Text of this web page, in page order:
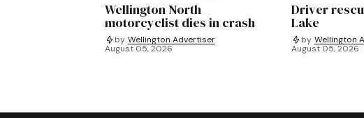
Wellington North
motorcyclist dies in crash
by Wellington Advertiser
August 05, 2026
Driver
Lake
by Wellington
August 05, 2026